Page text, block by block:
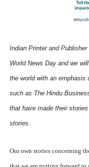
Indian Printer and
World News Day and we
the world with an emphasis
such as The Hindu
that have made their
stories.
Our own stories concerning